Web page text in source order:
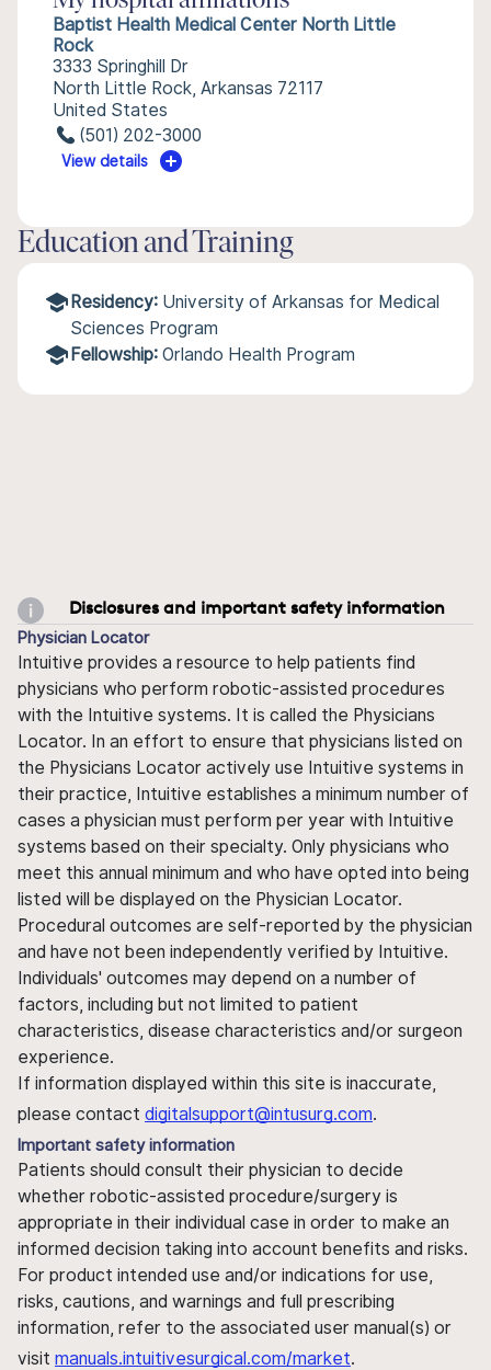
Baptist Health Medical Center North Little
Rock
3333 Springhill Dr
North Little Rock, Arkansas 72117
United States
(501) 202-3000
View details
Education and Training
Residency: University of Arkansas for Medical
Sciences Program
Fellowship: Orlando Health Program
Disclosures and important safety information
Physician Locator
Intuitive provides a resource to help patients find
physicians who perform robotic-assisted procedures
with the Intuitive systems. It is called the Physicians
Locator. In an effort to ensure that physicians listed on
the Physicians Locator actively use Intuitive systems in
their practice, Intuitive establishes a minimum number of
cases a physician must perform per year with Intuitive
systems based on their specialty. Only physicians who
meet this annual minimum and who have opted into being
listed will be displayed on the Physician Locator.
Procedural outcomes are self-reported by the physician
and have not been independently verified by Intuitive.
Individuals' outcomes may depend on a number of
factors, including but not limited to patient
characteristics, disease characteristics and/or surgeon
experience.
If information displayed within this site is inaccurate,
please contact digitalsupport@intusurg.com.
Important safety information
Patients should consult their physician to decide
whether robotic-assisted procedure/surgery is
appropriate in their individual case in order to make an
informed decision taking into account benefits and risks.
For product intended use and/or indications for use,
risks, cautions, and warnings and full prescribing
information, refer to the associated user manual(s) or
visit manuals.intuitivesurgical.com/market.